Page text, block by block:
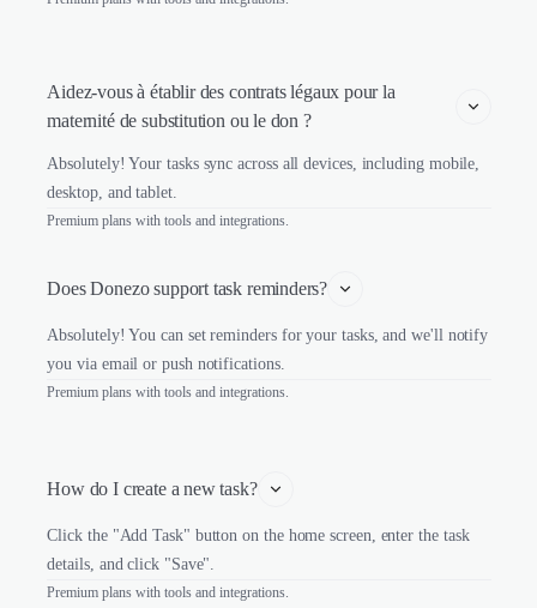
Aidez-vous à établir des contrats légaux pour la
maternité de substitution ou le don ?
Absolutely! Your tasks sync across all devices, including mobile,
desktop, and tablet.
Premium plans with tools and integrations.
Does Donezo support task reminders?
Absolutely! You can set reminders for your tasks, and we'll notify
you via email or push notifications.
Premium plans with tools and integrations.
How do I create a new task?
Click the "Add Task" button on the home screen, enter the task
details, and click "Save".
Premium plans with tools and integrations.